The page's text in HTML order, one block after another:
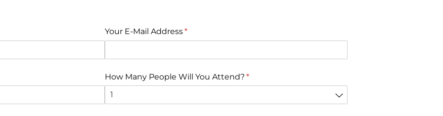
Your E-Mail Address*
(gereklidir)
How Many People Will You Attend? *
(gereklidir)